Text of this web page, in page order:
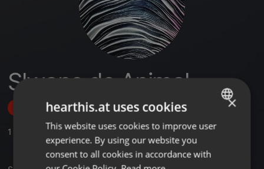
Slwane de Animal
Follow
1 ,4 Followers
ENGLISH
GERMAN
×
hearthis.at uses cookies
This website uses cookies to improve user
experience. By using our website you
consent to all cookies in accordance with